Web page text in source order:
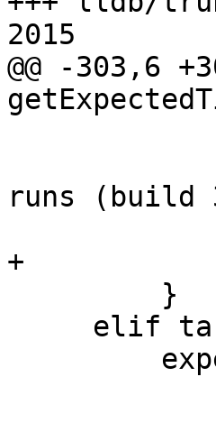
2015
@@ -303,6
runs (build
+